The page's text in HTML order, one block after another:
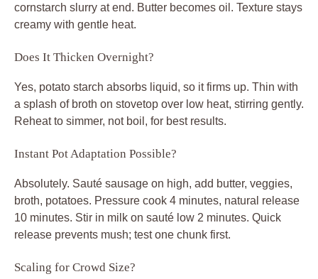
cornstarch slurry at end. Butter becomes oil. Texture stays
creamy with gentle heat.
Does It Thicken Overnight?
Yes, potato starch absorbs liquid, so it firms up. Thin with
a splash of broth on stovetop over low heat, stirring gently.
Reheat to simmer, not boil, for best results.
Instant Pot Adaptation Possible?
Absolutely. Sauté sausage on high, add butter, veggies,
broth, potatoes. Pressure cook 4 minutes, natural release
10 minutes. Stir in milk on sauté low 2 minutes. Quick
release prevents mush; test one chunk first.
Scaling for Crowd Size?